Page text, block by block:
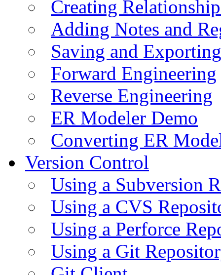
Creating
Adding Notes and
Saving and
Forward Engineering
Reverse Engineering
ER Modeler Demo
Converting ER
Version Control
Using a Subversion
Using a CVS
Using a Perforce
Using a Git